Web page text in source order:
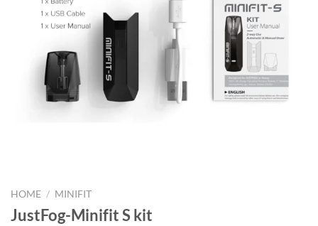
HOME / MINIFIT
JustFog-Minifit S kit